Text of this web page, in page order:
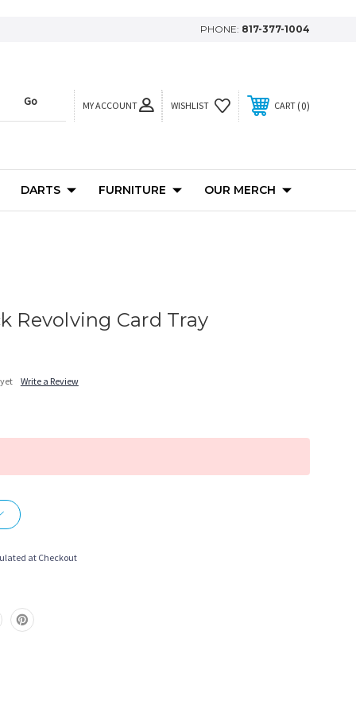
PHONE: 817-377-1004
MY ACCOUNT WISHLIST CART 0
DARTS FURNITURE OUR MERCH
Revolving Card Tray
Write a Review
at Checkout